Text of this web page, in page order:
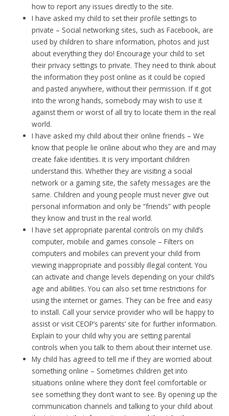
how to report any issues directly to the site.
I have asked my child to set their profile settings to
private – Social networking sites, such as Facebook, are
used by children to share information, photos and just
about everything they do! Encourage your child to set
their privacy settings to private. They need to think about
the information they post online as it could be copied
and pasted anywhere, without their permission. If it got
into the wrong hands, somebody may wish to use it
against them or worst of all try to locate them in the real
world.
I have asked my child about their online friends – We
know that people lie online about who they are and may
create fake identities. It is very important children
understand this. Whether they are visiting a social
network or a gaming site, the safety messages are the
same. Children and young people must never give out
personal information and only be “friends” with people
they know and trust in the real world.
I have set appropriate parental controls on my child’s
computer, mobile and games console – Filters on
computers and mobiles can prevent your child from
viewing inappropriate and possibly illegal content. You
can activate and change levels depending on your child’s
age and abilities. You can also set time restrictions for
using the internet or games. They can be free and easy
to install. Call your service provider who will be happy to
assist or visit CEOP’s parents’ site for further information.
Explain to your child why you are setting parental
controls when you talk to them about their internet use.
My child has agreed to tell me if they are worried about
something online – Sometimes children get into
situations online where they don’t feel comfortable or
see something they don’t want to see. By opening up the
communication channels and talking to your child about